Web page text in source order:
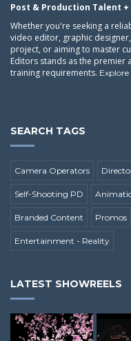
Post & Production Talent
Whether you're seeking a
video editor, graphic
project, or aiming to master
Editors stands as the premier
training requirements. Explore
SEARCH TAGS
Camera Operators
Self-Shooting PD
Branded Content Promos
Entertainment - Reality
LATEST SHOWREELS